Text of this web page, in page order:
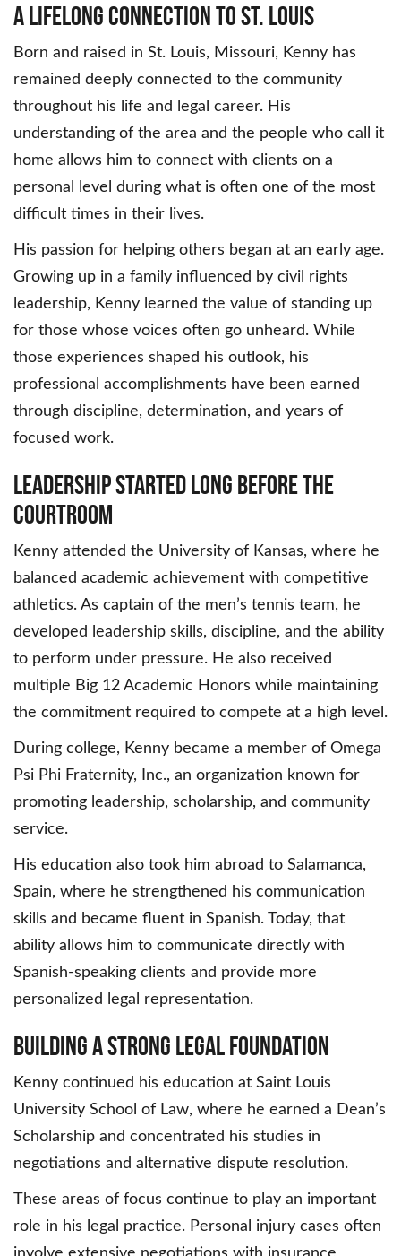
A Lifelong Connection to St. Louis
Born and raised in St. Louis, Missouri, Kenny has
remained deeply connected to the community
throughout his life and legal career. His
understanding of the area and the people who call it
home allows him to connect with clients on a
personal level during what is often one of the most
difficult times in their lives.
His passion for helping others began at an early age.
Growing up in a family influenced by civil rights
leadership, Kenny learned the value of standing up
for those whose voices often go unheard. While
those experiences shaped his outlook, his
professional accomplishments have been earned
through discipline, determination, and years of
focused work.
Leadership Started Long Before the
Courtroom
Kenny attended the University of Kansas, where he
balanced academic achievement with competitive
athletics. As captain of the men’s tennis team, he
developed leadership skills, discipline, and the ability
to perform under pressure. He also received
multiple Big 12 Academic Honors while maintaining
the commitment required to compete at a high level.
During college, Kenny became a member of Omega
Psi Phi Fraternity, Inc., an organization known for
promoting leadership, scholarship, and community
service.
His education also took him abroad to Salamanca,
Spain, where he strengthened his communication
skills and became fluent in Spanish. Today, that
ability allows him to communicate directly with
Spanish-speaking clients and provide more
personalized legal representation.
Building a Strong Legal Foundation
Kenny continued his education at Saint Louis
University School of Law, where he earned a Dean’s
Scholarship and concentrated his studies in
negotiations and alternative dispute resolution.
These areas of focus continue to play an important
role in his legal practice. Personal injury cases often